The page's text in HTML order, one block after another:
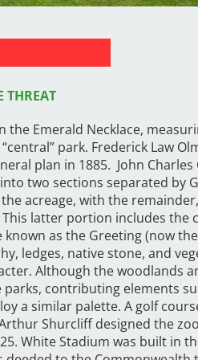
THREAT
the Emerald Necklace,
park. Frederick Law
plan in 1885. John
two sections separated by
acreage, with the
latter portion includes the
as the Greeting (now
ledges, native stone, and
Although the woodlands
parks, contributing elements
a similar palette. A golf
Shurcliff designed the
White Stadium was built in